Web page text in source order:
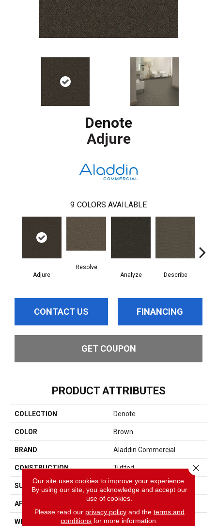
Denote
Adjure
9 COLORS AVAILABLE
Adjure
Resolve
Analyze
Describe
CONTACT US FINANCING
GET COUPON
PRODUCT ATTRIBUTES
COLLECTION Denote
COLOR Brown
BRAND Aladdin Commercial
CONSTRUCTION Tufted
SURFACE TYPE Graphic Loop
APPLICATION
WIDTH 12' 0"
Our site uses cookies to improve your experience.
By using our site, you acknowledge and accept our
use of cookies.
Please read our privacy policyand the terms and
conditions for more information.
Close